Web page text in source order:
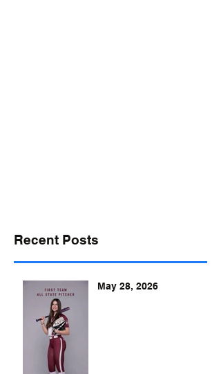
Recent Posts
May 28, 2026